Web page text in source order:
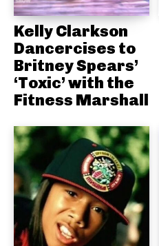
Kelly Clarkson
Dancercises to
Britney Spears’
‘Toxic’ with the
Fitness Marshall